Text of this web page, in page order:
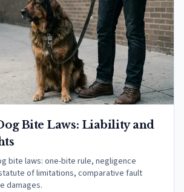
Bite Laws: Liability and
bite laws: one-bite rule, negligence
of limitations, comparative fault
damages.